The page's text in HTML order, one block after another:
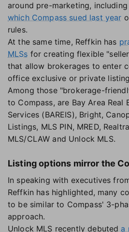
around pre-marketing, including
which Compass sued last year
rules.
At the same time, Reffkin has
MLSs for creating flexible
that allow brokerages to enter
office exclusive or private
Among those "brokerage-
to Compass, are Bay Area Real
Services (BAREIS), Bright,
Listings, MLS PIN, MRED,
MLS/CLAW and Unlock MLS.
Listing options mirror the
In speaking with executives
Reffkin has highlighted, many
to be similar to Compass' 3-
approach.
Unlock MLS recently debuted a